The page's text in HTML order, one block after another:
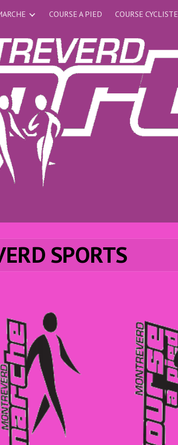
Skip to navigation
COURSE A PIED COURSE CYCLISTE
SPORTS